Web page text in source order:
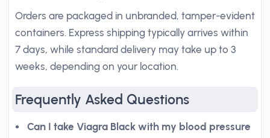
Orders are packaged in unbranded, tamper-evident
containers. Express shipping typically arrives within
7 days, while standard delivery may take up to 3
weeks, depending on your location.
Frequently Asked Questions
Can I take Viagra Black with my blood pressure